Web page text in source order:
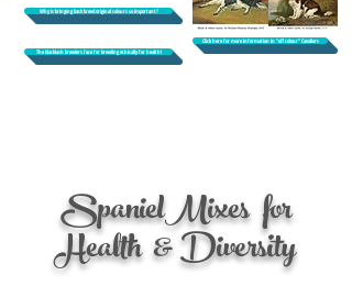
Why is bringing back breed original colours so important?
The blacklash breeders face for breeding ethically for health!
Click here for more information in "off colour" Cavaliers
SpanielMixesfor
Health& Diversity